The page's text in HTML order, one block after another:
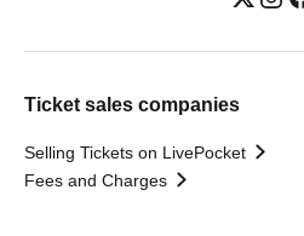
Ticket sales companies
Selling Tickets on LivePocket
Fees and Charges